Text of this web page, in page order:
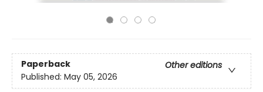
Paperback
Other editions
Published: May 05, 2026